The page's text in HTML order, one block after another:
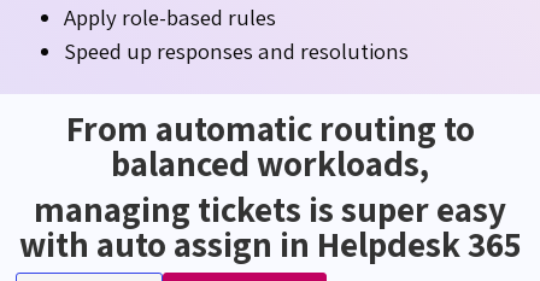
Apply role-based rules
Speed up responses and resolutions
From automatic routing to
balanced workloads,
managing tickets is super easy
with auto assign in Helpdesk 365